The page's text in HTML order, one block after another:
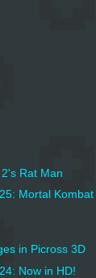
Rat Man
Mortal Kombat
in Picross 3D
Now in HD!